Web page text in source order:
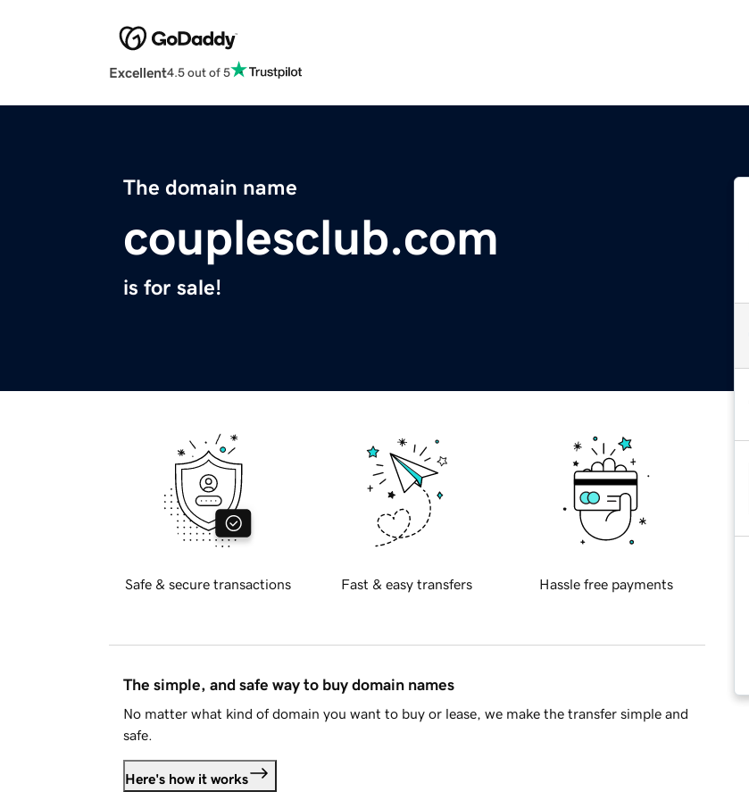
Excellent4.5 out of 5
The domain name
couplesclub.com
is for sale!
Safe & secure transactions Fast & easy transfers Hassle free payments
The simple, and safe way to buy domain names
No matter what kind of domain you want to buy or lease, we make the transfer simple and
safe.
Here's how it works